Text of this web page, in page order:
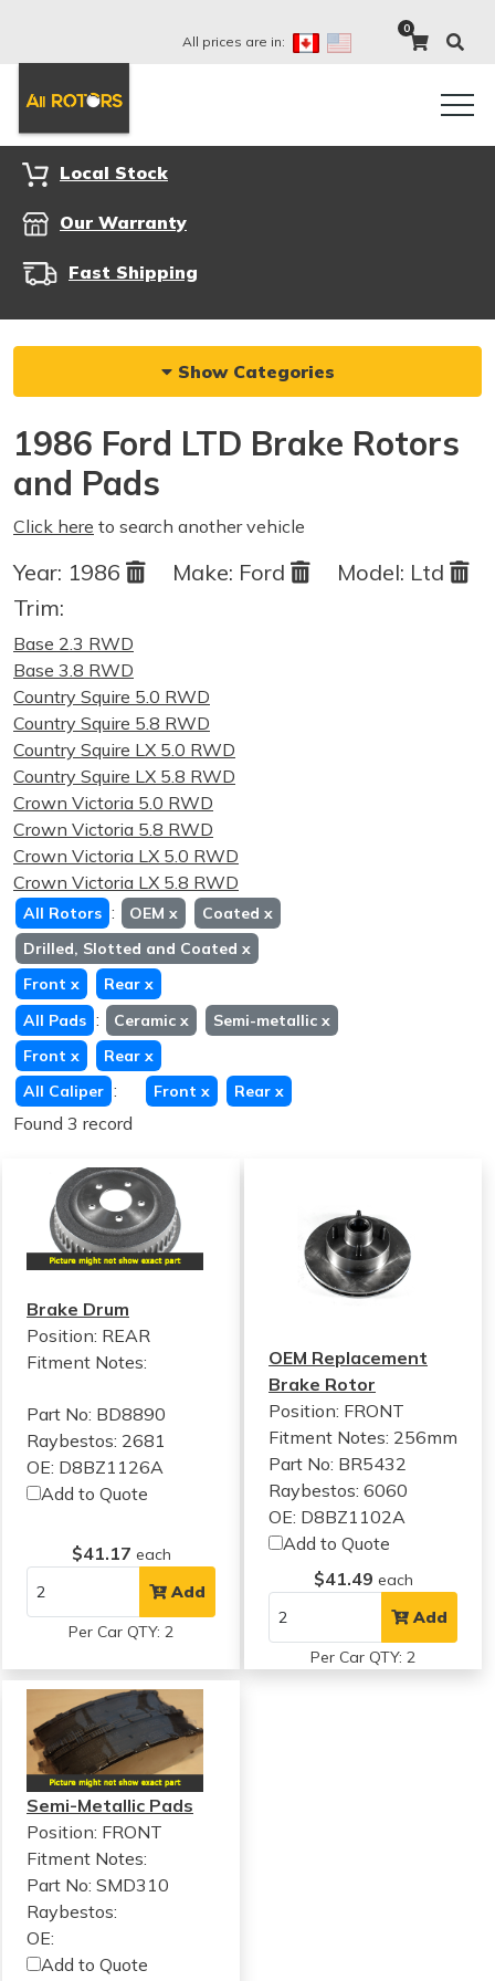
All prices are in:
0
Local Stock
Our Warranty
Fast Shipping
Show Categories
1986 Ford LTD Brake Rotors
and Pads
Click here to search another vehicle
Year: 1986 Make: Ford Model: Ltd
Trim:
Base 2.3 RWD
Base 3.8 RWD
Country Squire 5.0 RWD
Country Squire 5.8 RWD
Country Squire LX 5.0 RWD
Country Squire LX 5.8 RWD
Crown Victoria 5.0 RWD
Crown Victoria 5.8 RWD
Crown Victoria LX 5.0 RWD
Crown Victoria LX 5.8 RWD
All Rotors : OEM x Coated x
Drilled, Slotted and Coated x
Front x Rear x
All Pads : Ceramic x Semi-metallic x
Front x Rear x
All Caliper : Front x Rear x
Found 3 record
Brake Drum
Position: REAR
Fitment Notes:
Part No: BD8890
Raybestos: 2681
OE: D8BZ1126A
Add to Quote
$41.17 each
Add
Per Car QTY: 2
OEM Replacement
Brake Rotor
Position: FRONT
Fitment Notes: 256mm
Part No: BR5432
Raybestos: 6060
OE: D8BZ1102A
Add to Quote
$41.49 each
Add
Per Car QTY: 2
Semi-Metallic Pads
Position: FRONT
Fitment Notes:
Part No: SMD310
Raybestos:
OE:
Add to Quote